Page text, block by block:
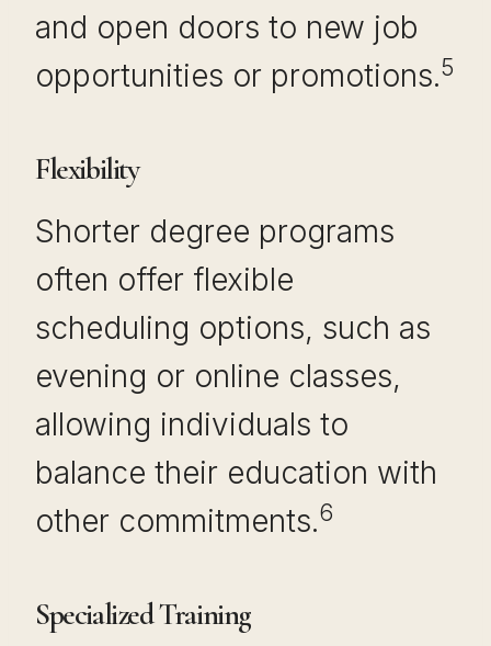
and open doors to new job
opportunities or promotions.5
Flexibility
Shorter degree programs
often offer flexible
scheduling options, such as
evening or online classes,
allowing individuals to
balance their education with
other commitments.6
Specialized Training